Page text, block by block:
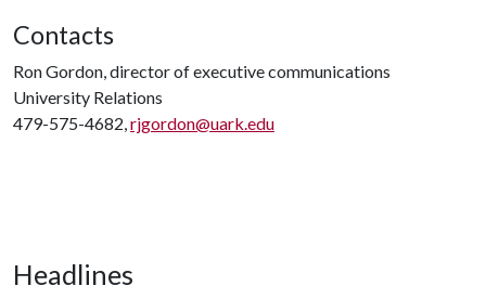
Contacts
Ron Gordon, director of executive communications
University Relations
479-575-4682,rjgordon@uark.edu
Headlines